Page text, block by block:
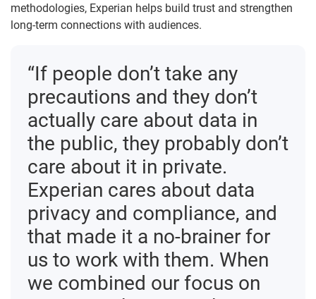
methodologies, Experian helps build trust and strengthen
long-term connections with audiences.
“If people don’t take any
precautions and they don’t
actually care about data in
the public, they probably don’t
care about it in private.
Experian cares about data
privacy and compliance, and
that made it a no-brainer for
us to work with them. When
we combined our focus on